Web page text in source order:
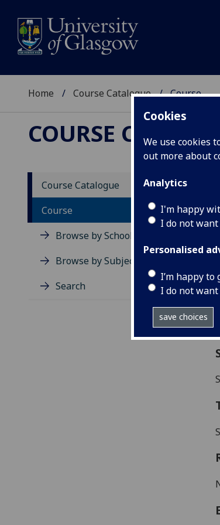
Cookies
We use cookies
out more about
Analytics
I'm happy
I do not
Personalised
I’m happy to
I do not
save choices
Home Course Catalogue Course
COURSE
Course Catalogue
Course
Browse by School
Browse by Subject Area
Search
S